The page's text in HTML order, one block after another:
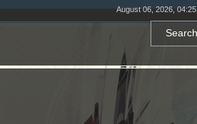
August 06, 2026,